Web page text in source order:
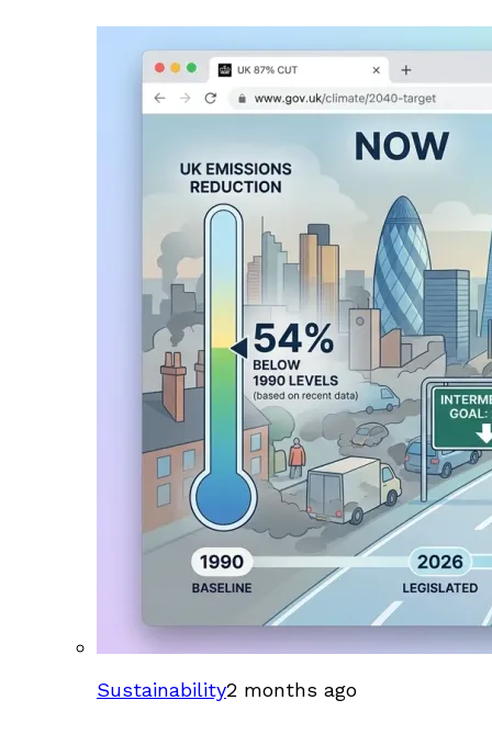
Sustainability2 months ago